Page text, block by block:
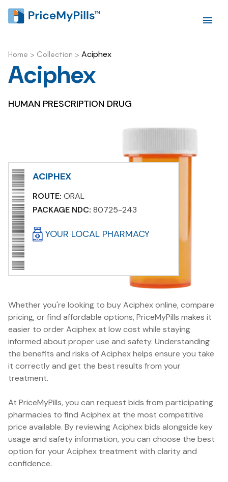
Home > Collection > Aciphex
Aciphex
HUMAN PRESCRIPTION DRUG
ACIPHEX
ROUTE: ORAL
PACKAGE NDC: 80725-243
YOUR LOCAL PHARMACY
Whether you're looking to buy Aciphex online, compare
pricing, or find affordable options, PriceMyPills makes it
easier to order Aciphex at low cost while staying
informed about proper use and safety. Understanding
the benefits and risks of Aciphex helps ensure you take
it correctly and get the best results from your
treatment.
At PriceMyPills, you can request bids from participating
pharmacies to find Aciphex at the most competitive
price available. By reviewing Aciphex bids alongside key
usage and safety information, you can choose the best
option for your Aciphex treatment with clarity and
confidence.